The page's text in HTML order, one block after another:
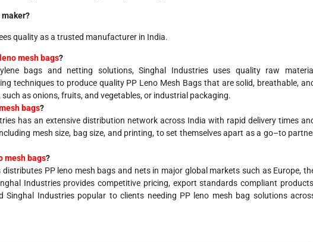
maker?
quality as a trusted manufacturer in India.
mesh bags?
bags and netting solutions, Singhal Industries uses quality raw material
techniques to produce quality PP Leno Mesh Bags that are solid, breathable,
as onions, fruits, and vegetables, or industrial packaging.
bags?
has an extensive distribution network across India with rapid delivery times
mesh size, bagsize, and printing, to set themselves apart asa go–to
mesh bags?
PP leno mesh bags and nets in major global markets such as Europe,
Industries provides competitive pricing, export standards compliant
Singhal Industries popular to clients needing PP leno mesh bag solutions